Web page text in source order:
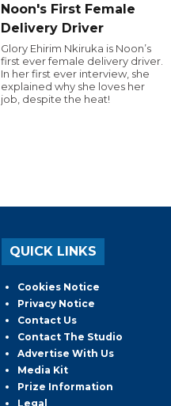
Noon's First Female
Delivery Driver
Glory Ehirim Nkiruka is Noon’s
first ever female delivery driver.
In her first ever interview, she
explained why she loves her
job, despite the heat!
QUICK LINKS
Cookies Notice
Privacy Notice
Contact Us
Contact The Studio
Advertise With Us
Media Kit
Prize Information
Legal